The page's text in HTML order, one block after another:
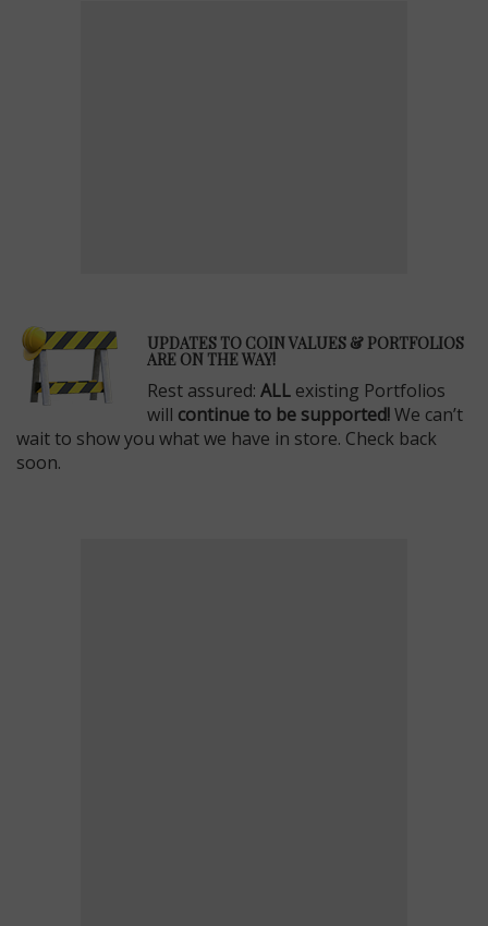
UPDATES TO COIN VALUES & PORTFOLIOS
ARE ON THE WAY!
Rest assured: ALL existing Portfolios
will continue to be supported!We can’t
wait to show you what we have in store. Check back
soon.